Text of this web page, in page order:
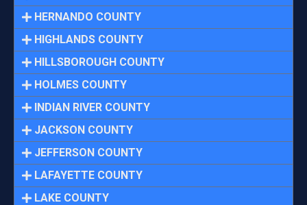
HERNANDO COUNTY
HIGHLANDS COUNTY
HILLSBOROUGH COUNTY
HOLMES COUNTY
INDIAN RIVER COUNTY
JACKSON COUNTY
JEFFERSON COUNTY
LAFAYETTE COUNTY
LAKE COUNTY